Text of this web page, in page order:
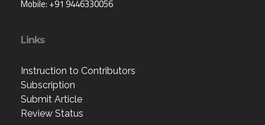
Mobile: +91 9446330056
Links
Instruction to Contributors
Subscription
Submit Article
Review Status